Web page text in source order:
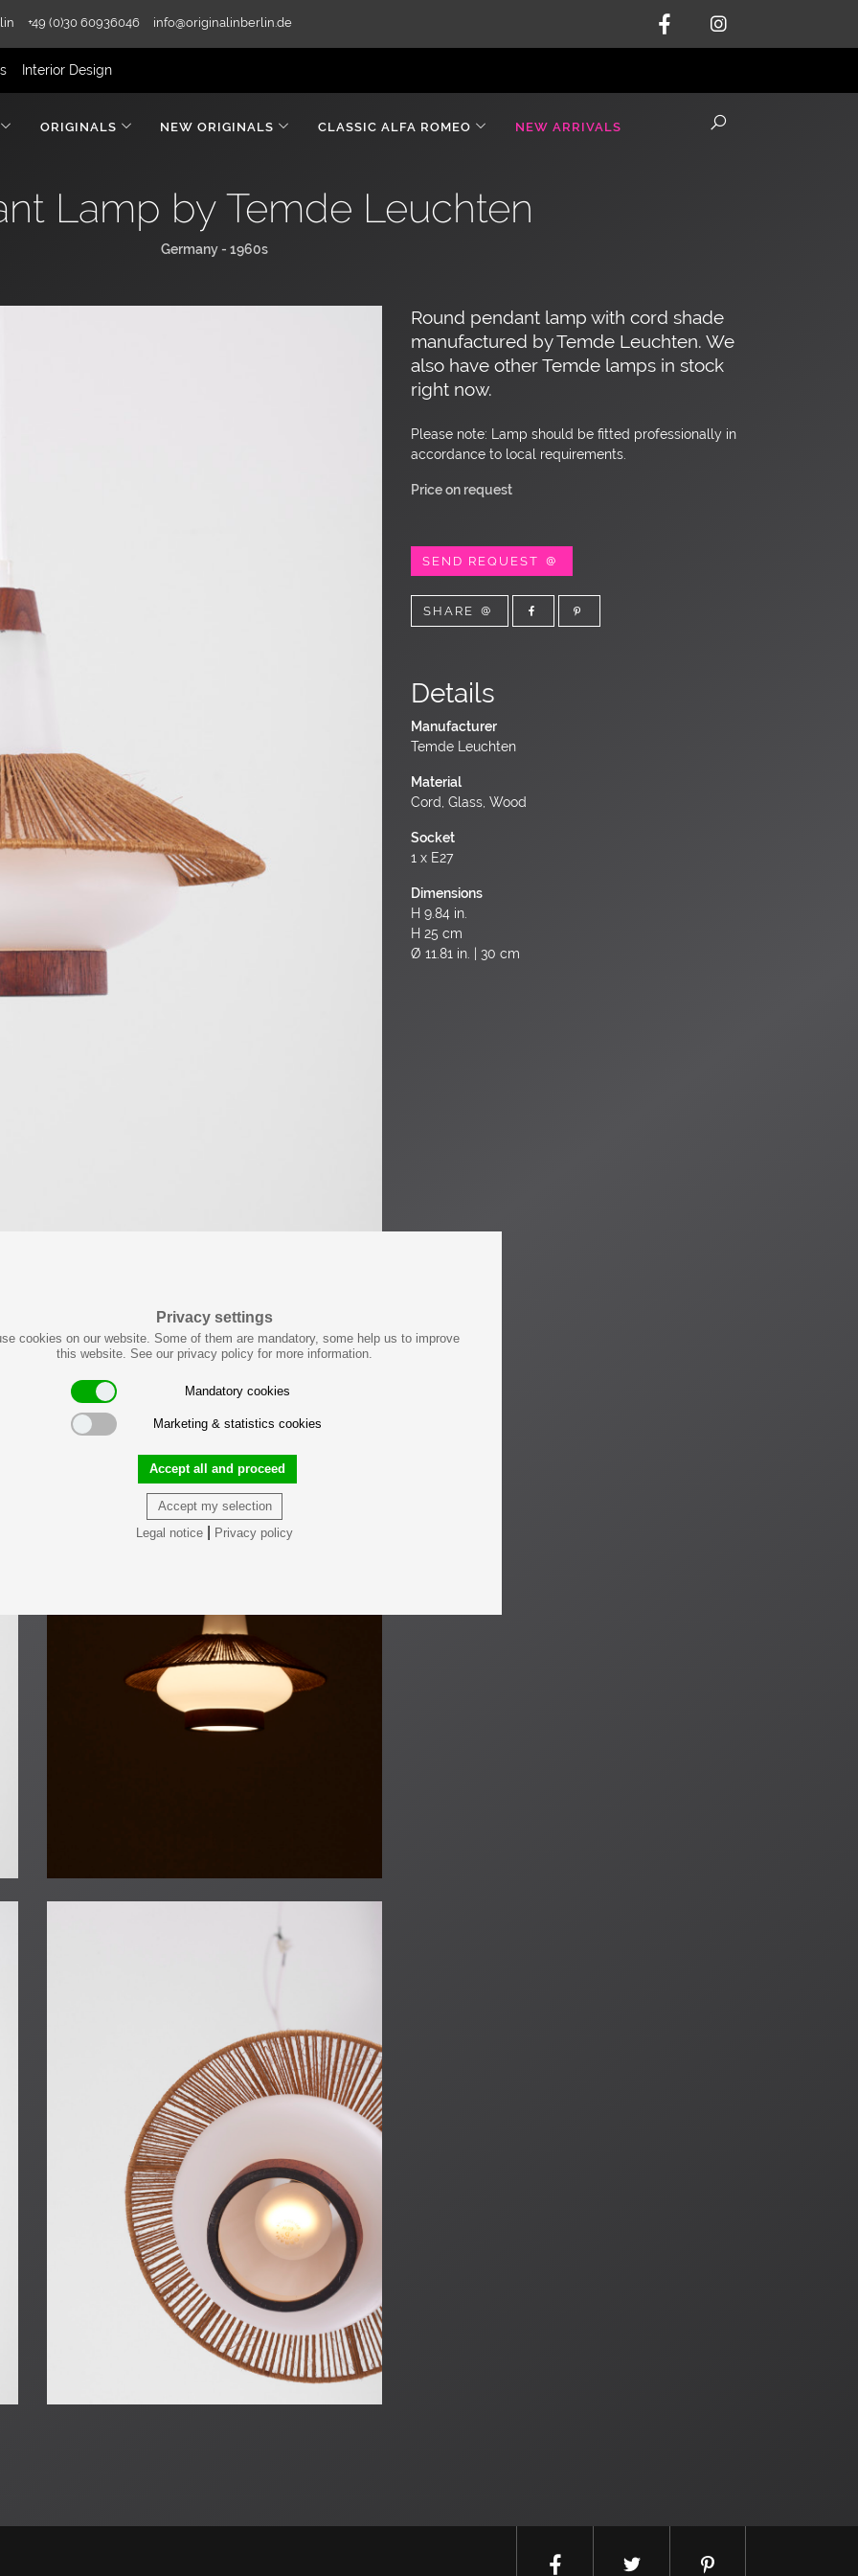
Privacy settings
cookies on our website. Some of them are mandatory, some help us to improve
this website. See our privacy policy for more information.
Mandatory cookies
Marketing & statistics cookies
Accept my selection
Accept all and proceed
Legal notice Privacy policy
+49 (0)30 60936046 info@originalinberlin.de
Interior Design
ORIGINALS NEW ORIGINALS CLASSIC ALFA ROMEO NEW ARRIVALS
Lamp by Temde Leuchten
Germany - 1960s
Round pendant lamp with cord shade
manufactured by Temde Leuchten. We
also have other Temde lamps in stock
right now.
Please note: Lamp should be fitted professionally in
accordance to local requirements.
Price on request
SEND REQUEST
SHARE
Details
Manufacturer
Temde Leuchten
Material
Cord, Glass, Wood
Socket
1 x E27
Dimensions
H 9.84 in.
H 25 cm
Ø 11.81 in. | 30 cm